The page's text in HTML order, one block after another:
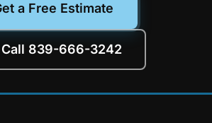
a Free Estimate
Call 839-666-3242